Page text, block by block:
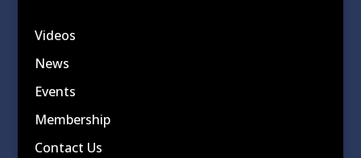
Videos
News
Events
Membership
Contact Us